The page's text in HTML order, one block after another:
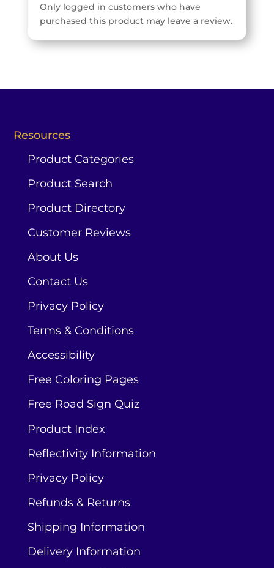
Only logged in customers who have
purchased this product may leave a review.
Resources
Product Categories
Product Search
Product Directory
Customer Reviews
About Us
Contact Us
Privacy Policy
Terms & Conditions
Accessibility
Free Coloring Pages
Free Road Sign Quiz
Product Index
Reflectivity Information
Privacy Policy
Refunds & Returns
Shipping Information
Delivery Information